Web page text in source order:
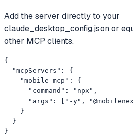
Add the server directly to your
claude_desktop_config.json or
other MCP clients.
{
  "mcpServers": {
    "mobile-mcp": {
      "command": "npx",
"args": ["-y",
    }
  }
}